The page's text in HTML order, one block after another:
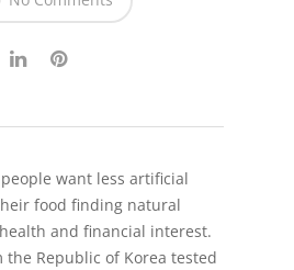
want less artificial
food finding natural
and financial interest.
the Republic of Korea tested